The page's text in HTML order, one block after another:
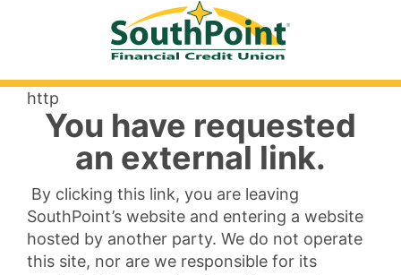
http
You have requested
an external link.
By clicking this link, you are leaving
SouthPoint’s website and entering a website
hosted by another party. We do not operate
this site, nor are we responsible for its